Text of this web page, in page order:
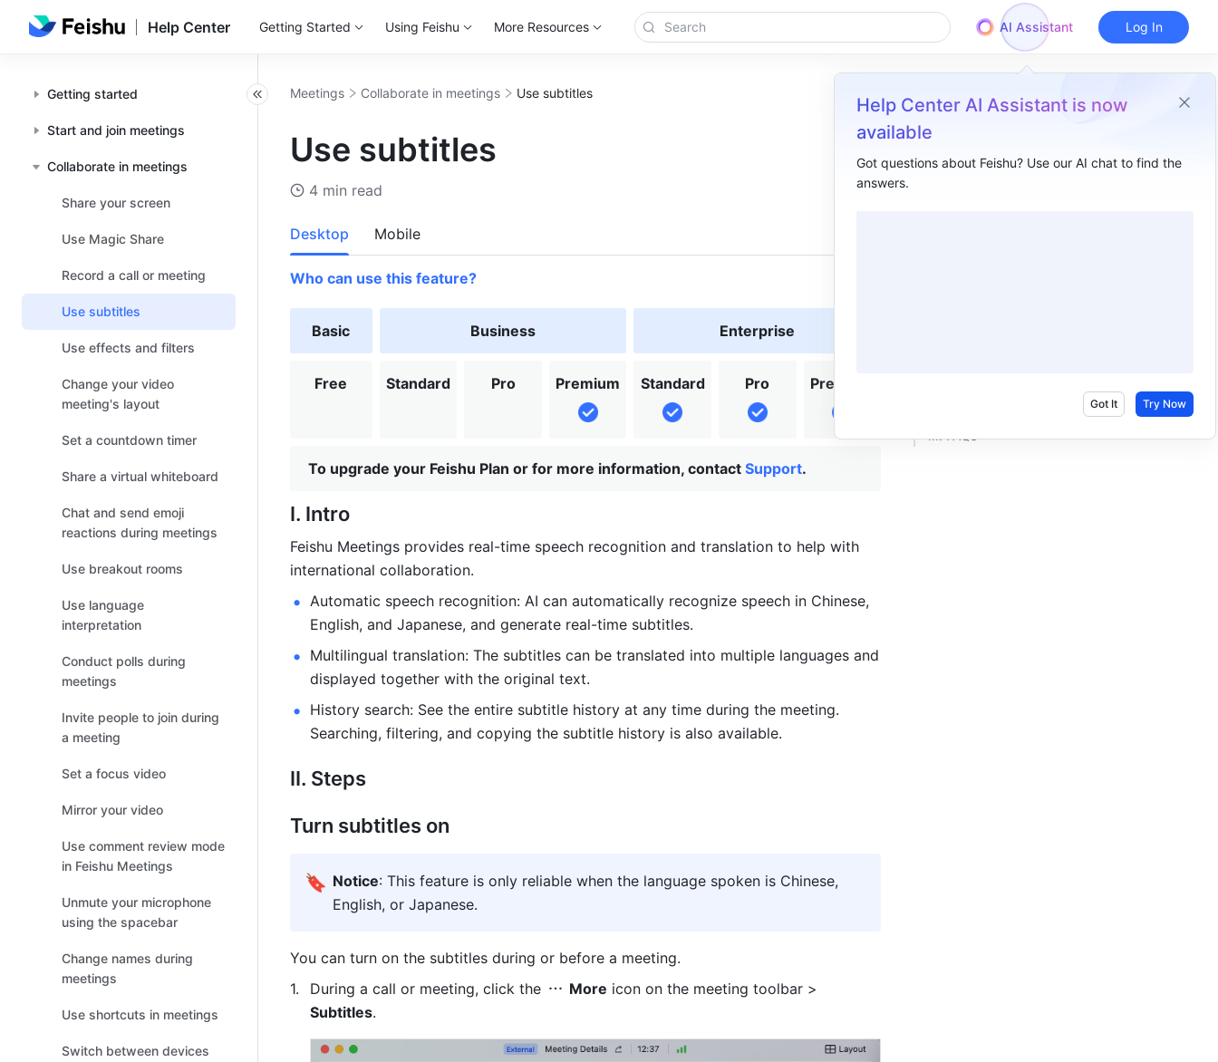
Help Center Getting Started Using Feishu More Resources AI Assistant
Help Center AI Assistant is now
available
Got questions about Feishu? Use our AI chat to find the
answers.
Got It Try Now
Log In
Getting started
Start and join meetings
Collaborate in meetings
Share your screen
Use Magic Share
Record a call or meeting
Use subtitles
Use effects and filters
Change your video
meeting's layout
Set a countdown timer
Share a virtual whiteboard
Chat and send emoji
reactions during meetings
Use breakout rooms
Use language
interpretation
Conduct polls during
meetings
Invite people to join during
a meeting
Set a focus video
Mirror your video
Use comment review mode
in Feishu Meetings
Unmute your microphone
using the spacebar
Change names during
meetings
Use shortcuts in meetings
Switch between devices
Meetings Collaborate in meetings Use subtitles
Use subtitles
4 min read
Desktop Mobile
Who can use this feature?
Basic
Free
Business
Standard Pro Premium
Enterprise
Standard Pro Premium
To upgrade your Feishu Plan or for more information, contact Support.
I. Intro
Feishu Meetings provides real-time speech recognition and translation to help with
international collaboration.
Automatic speech recognition: AI can automatically recognize speech in Chinese,
English, and Japanese, and generate real-time subtitles.
Multilingual translation: The subtitles can be translated into multiple languages and
displayed together with the original text.
History search: See the entire subtitle history at any time during the meeting.
Searching, filtering, and copying the subtitle history is also available.
II. Steps
Turn subtitles on
🔖 Notice: This feature is only reliable when the language spoken is Chinese,
English, or Japanese.
You can turn on the subtitles during or before a meeting.
During a call or meeting, click the
More
Subtitles.
III. FAQs ​